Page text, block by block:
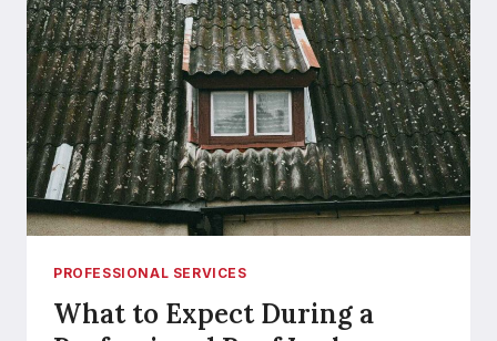
PLUMBER
IN
PEMBROKE
PROFESSIONAL SERVICES
What to Expect During a